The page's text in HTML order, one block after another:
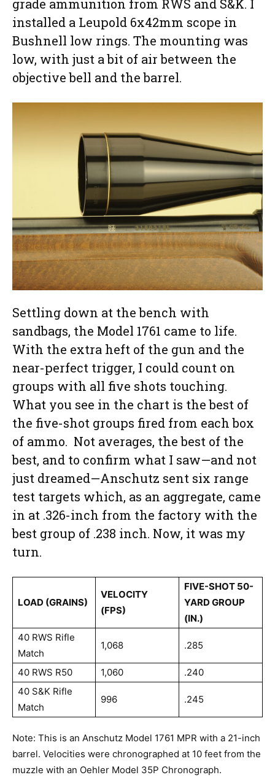
grade ammunition from RWS and S&K. I
installed a Leupold 6x42mm scope in
Bushnell low rings. The mounting was
low, with just a bit of air between the
objective bell and the barrel.
Settling down at the bench with
sandbags, the Model 1761 came to life.
With the extra heft of the gun and the
near-perfect trigger, I could count on
groups with all five shots touching.
What you see in the chart is the best of
the five-shot groups fired from each box
of ammo. Not averages, the best of the
best, and to confirm what I saw—and not
just dreamed—Anschutz sent six range
test targets which, as an aggregate, came
in at .326-inch from the factory with the
best group of .238 inch. Now, it was my
turn.
LOAD (GRAINS)
VELOCITY
(FPS)
FIVE-SHOT 50-
YARD GROUP
(IN.)
40 RWS Rifle
Match
1,068 .285
40 RWS R50 1,060
.240
40 S&K Rifle
Match
996 .245
Note: This is an Anschutz Model 1761 MPR with a 21-inch
barrel. Velocities were chronographed at 10 feet from the
muzzle with an Oehler Model 35P Chronograph.